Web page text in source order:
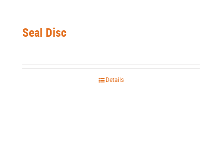
Seal Disc
Details